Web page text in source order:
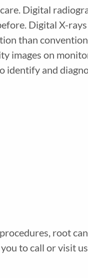
Digital
Digital X-
than
images on
identify and
root
to call or visit